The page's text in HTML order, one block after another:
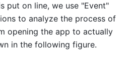
put on line, we use "Event"
to analyze the process of
opening the app to actually
in the following figure.